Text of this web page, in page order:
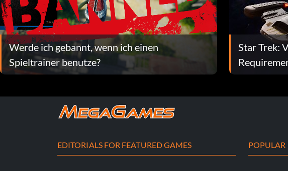
Werde ich gebannt, wenn ich einen
Spieltrainer benutze?
Star Trek:
EDITORIALS FOR FEATURED GAMES POPULAR